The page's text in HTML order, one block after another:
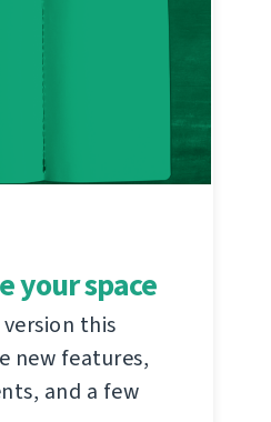
your space
this
new features,
and a few